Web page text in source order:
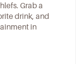
Grab a
drink, and
in